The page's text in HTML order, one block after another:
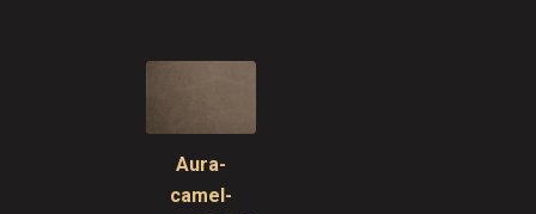
Aura-
camel-